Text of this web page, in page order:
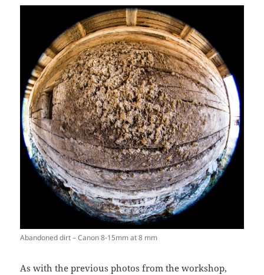
Abandoned dirt – Canon 8-15mm at 8 mm
As with the previous photos from the workshop,